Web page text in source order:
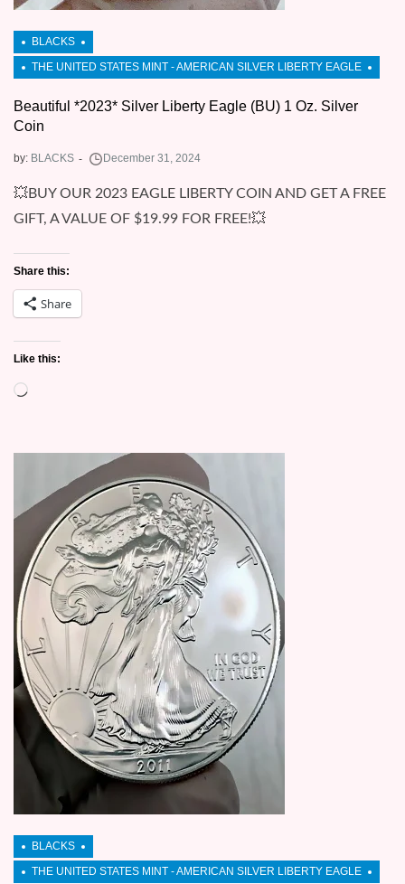
Beautiful *2023* Silver Liberty Eagle (BU) 1 Oz. Silver
Coin
by: BLACKS
💥BUY OUR 2023 EAGLE LIBERTY COIN AND GET A FREE
GIFT, A VALUE OF $19.99 FOR FREE!💥
Share this:
Share
Like this:
Loading…